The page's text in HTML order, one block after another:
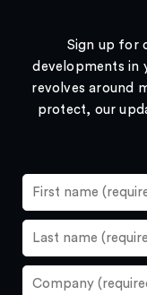
Sign up for
developments in
revolves around
protect, our